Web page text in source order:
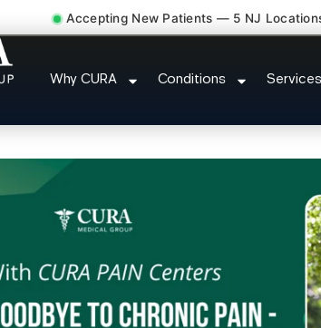
Accepting New Patients — 5 NJ
Why CURA Conditions Services
Procedure